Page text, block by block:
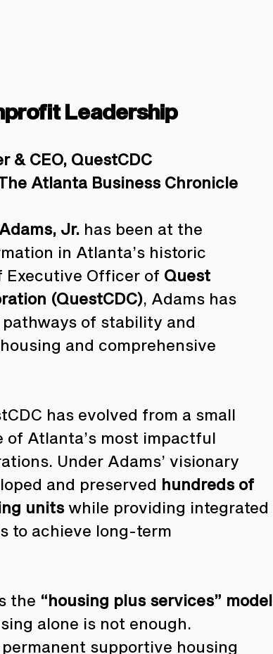
Leadership
& CEO, QuestCDC
Atlanta Business Chronicle
Jr. has been at the
in Atlanta’s historic
Executive Officer of Quest
(QuestCDC), Adams has
of stability and
and comprehensive
has evolved from a small
of Atlanta’s most impactful
Under Adams’ visionary
and preserved hundreds of
units while providing integrated
to achieve long-term
the “housing plus services” model
alone is not enough.
supportive housing